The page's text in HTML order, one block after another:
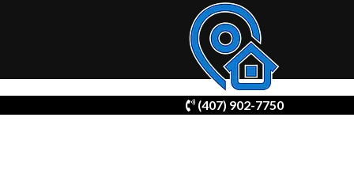
(407) 902-7750